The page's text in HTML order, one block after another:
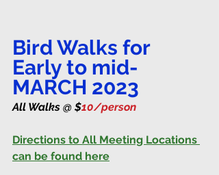
Bird Walks for
Early to mid-
MARCH 2023
All Walks @ $10/person
Directions to All Meeting Locations
can be found here